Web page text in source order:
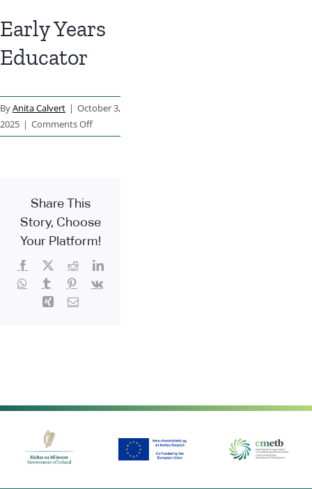
Arts, Sport and Entertainment
Early Years
Educator
ByAnita Calvert | October 3,
2025 | Comments Offon
Early
Share This
Story, Choose
Your Platform!
Facebook
X RedditLinkedIn
WhatsApp
Tumblr Pinterest
Vk
Xing Email